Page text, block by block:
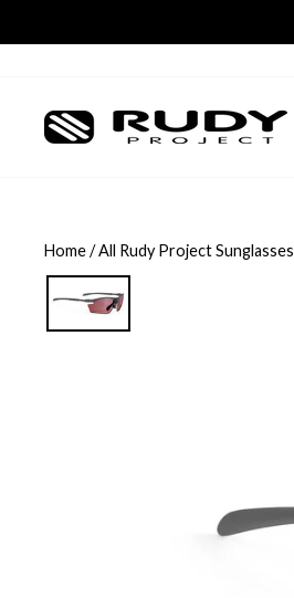
Home/All Rudy Project Sunglasses